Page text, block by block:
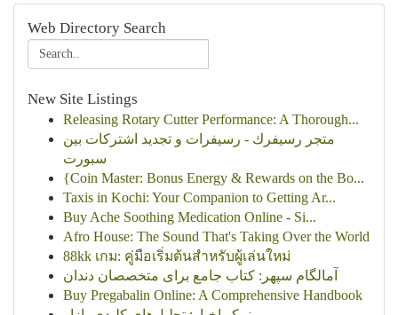
Web Directory Search
New Site Listings
Releasing Rotary Cutter Performance: A Thorough...
متجر رسيفرك - رسيفرات و تجديد اشتركات بين
سبورت
{Coin Master: Bonus Energy & Rewards on the Bo...
Taxis in Kochi: Your Companion to Getting Ar...
Buy Ache Soothing Medication Online - Si...
Afro House: The Sound That's Taking Over the World
88kk เกม: คู่มือเริ่มต้นสำหรับผู้เล่นใหม่
آمالگام سپهر: کتاب جامع برای متخصصان دندان
Buy Pregabalin Online: A Comprehensive Handbook